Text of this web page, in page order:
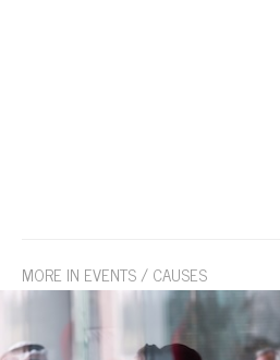
MORE IN EVENTS / CAUSES